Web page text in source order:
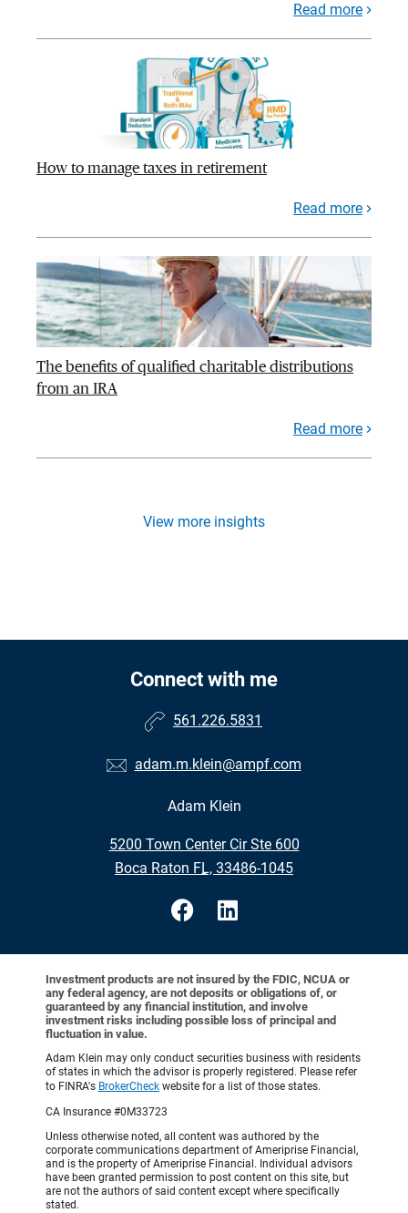
Read more
How to manage taxes in retirement
Read more
The benefits of qualified charitable distributions
from an IRA
Read more
View more insights
Connect with me
561.226.5831
adam.m.klein@ampf.com
Adam Klein
5200 Town Center Cir Ste 600
•
Boca Raton FL, 33486-1045
Investment products are not insured by the FDIC, NCUA or
any federal agency, are not deposits or obligations of, or
guaranteed by any financial institution, and involve
investment risks including possible loss of principal and
fluctuation in value.
Adam Klein may only conduct securities business with residents
of states in which the advisor is properly registered. Please refer
to FINRA's BrokerCheck website for a list of those states.
CA Insurance #0M33723
Unless otherwise noted, all content was authored by the
corporate communications department of Ameriprise Financial,
and is the property of Ameriprise Financial. Individual advisors
have been granted permission to post content on this site, but
are not the authors of said content except where specifically
stated.